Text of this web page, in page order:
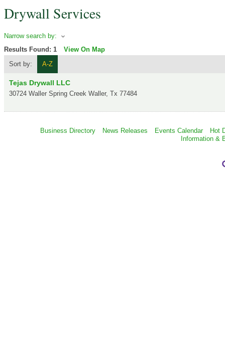
Drywall Services
Narrow search by:
Results Found: 1
View On Map
Sort by:
A-Z
Tejas Drywall LLC
30724 Waller Spring Creek Waller, Tx 77484
Business Directory News Releases Events Calendar
Hot
Information &